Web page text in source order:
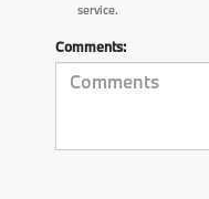
service.
Comments: